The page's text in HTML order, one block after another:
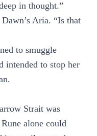
in thought.”
Aria. “Is that
to smuggle
intended to stop her
Strait was
alone could